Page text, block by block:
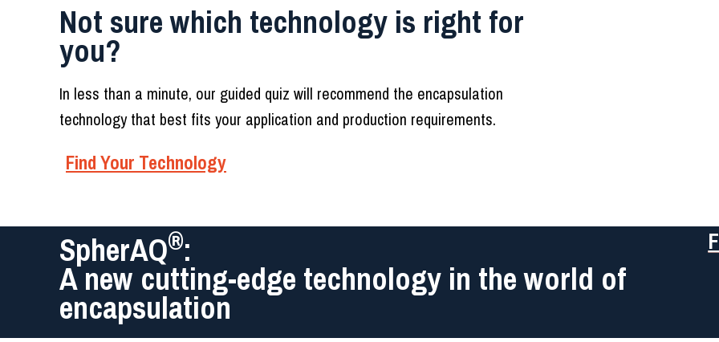
Not sure which technology is right for
you?
In less than a minute, our guided quiz will recommend the encapsulation
technology that best fits your application and production requirements.
Find Your Technology
SpherAQ®:
A new cutting-edge technology in the world of
encapsulation